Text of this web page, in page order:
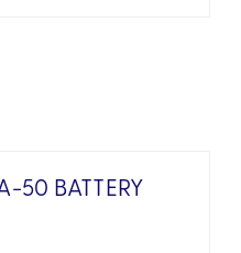
50 BATTERY